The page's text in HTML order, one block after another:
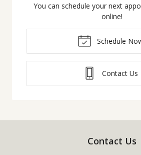
You can schedule your next
online!
Schedule
Contact Us
Contact Us